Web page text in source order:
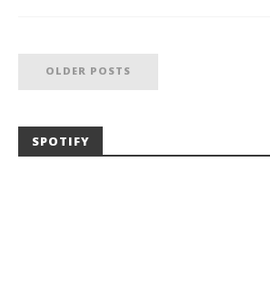
OLDER POSTS
SPOTIFY